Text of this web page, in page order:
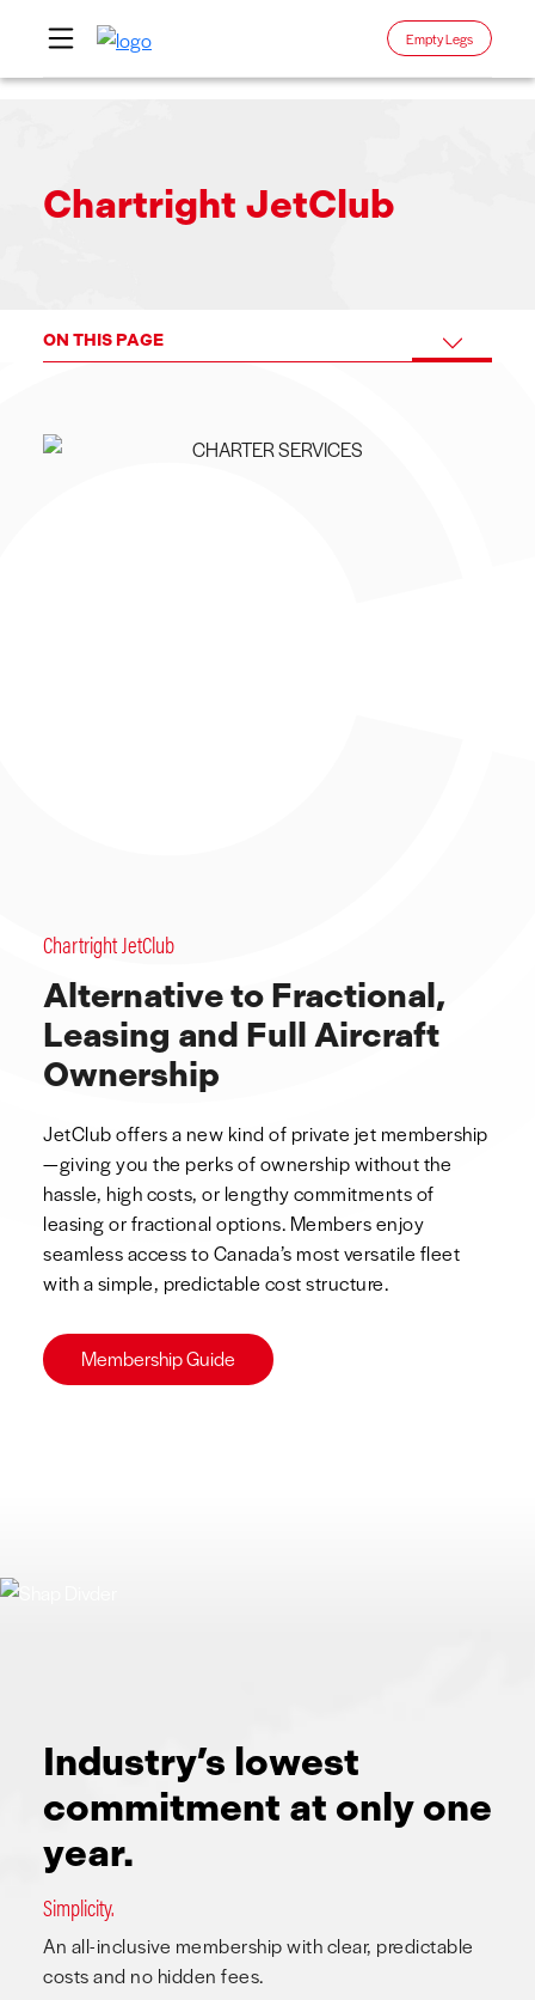
Empty Legs
Chartright JetClub
ON THIS PAGE
Chartright JetClub
Alternative to Fractional,
Leasing and Full Aircraft
Ownership
JetClub offers a new kind of private jet membership
—giving you the perks of ownership without the
hassle, high costs, or lengthy commitments of
leasing or fractional options. Members enjoy
seamless access to Canada’s most versatile fleet
with a simple, predictable cost structure.
Membership Guide
Industry’s lowest
commitment at only one
year.
Simplicity.
An all-inclusive membership with clear, predictable
costs and no hidden fees.